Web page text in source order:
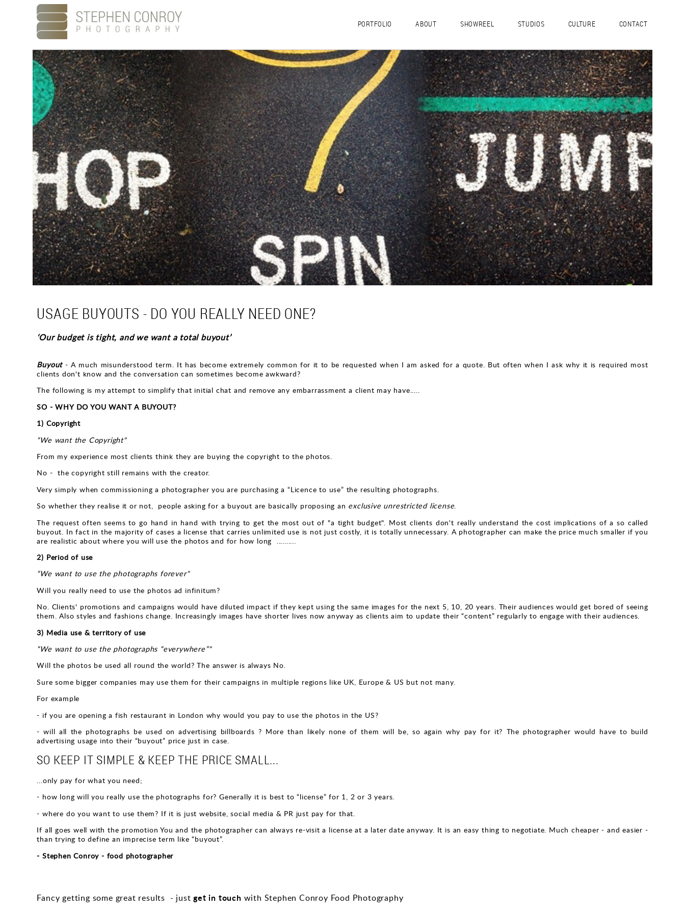
PORTFOLIO ABOUT SHOWREEL STUDIOS CULTURE CONTACT
USAGE BUYOUTS - DO YOU REALLY NEED ONE?
‘Our budget is tight, and we want a total buyout’
Buyout- A much misunderstood term. It has become extremely common for it to be requested when I am asked for a quote. But often when I ask why it is required most
clients don't know and the conversation can sometimes become awkward?
The following is my attempt to simplify that initial chat and remove any embarrassment a client may have.....
SO - WHY DO YOU WANT A BUYOUT?
1) Copyright
“We want the Copyright"
From my experience most clients think they are buying the copyright to the photos.
No - the copyright still remains with the creator.
Very simply when commissioning a photographer you are purchasing a “Licence to use” the resulting photographs.
So whether they realise it or not, people asking for a buyout are basically proposing an exclusive unrestricted license.
The request often seems to go hand in hand with trying to get the most out of "a tight budget". Most clients don't really understand the cost implications of a so called
buyout. In fact in the majority of cases a license that carries unlimited use is not just costly, it is totally unnecessary. A photographer can make the price much smaller if you
are realistic about where you will use the photos and for how long ..........
2) Period of use
“We want to use the photographs forever"
Will you really need to use the photos ad infinitum?
No. Clients' promotions and campaigns would have diluted impact if they kept using the same images for the next 5, 10, 20 years. Their audiences would get bored of seeing
them. Also styles and fashions change. Increasingly images have shorter lives now anyway as clients aim to update their “content” regularly to engage with their audiences.
3) Media use & territory of use
“We want to use the photographs “everywhere”"
Will the photos be used all round the world? The answer is always No.
Sure some bigger companies may use them for their campaigns in multiple regions like UK, Europe & US but not many.
For example
- if you are opening a fish restaurant in London why would you pay to use the photos in the US?
- will all the photographs be used on advertising billboards ? More than likely none of them will be, so again why pay for it? The photographer would have to build
advertising usage into their “buyout” price just in case.
SO KEEP IT SIMPLE & KEEP THE PRICE SMALL...
...only pay for what you need;
- how long will you really use the photographs for? Generally it is best to “license” for 1, 2 or 3 years.
- where do you want to use them? If it is just website, social media & PR just pay for that.
If all goes well with the promotion You and the photographer can always re-visit a license at a later date anyway. It is an easy thing to negotiate. Much cheaper - and easier -
than trying to define an imprecise term like “buyout”.
- Stephen Conroy - food photographer
Fancy getting some great results - just get in touch with Stephen Conroy Food Photography